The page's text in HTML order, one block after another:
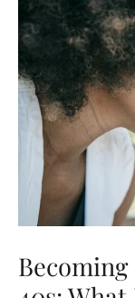
Last
First
Date
Radio